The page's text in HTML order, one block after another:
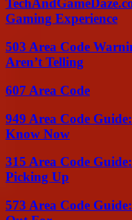
Gaming Experience
503 Area Code
Aren’t Telling
607 Area Code
949 Area Code
Know Now
315 Area Code
Picking Up
573 Area Code